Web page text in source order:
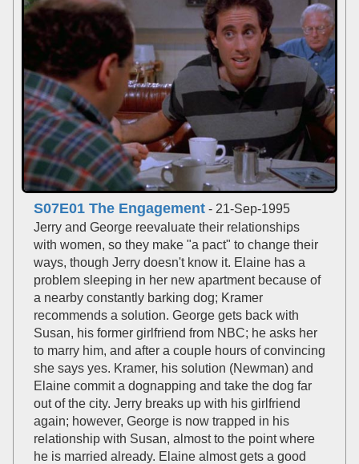
S07E01 The Engagement - 21-Sep-1995
Jerry and George reevaluate their relationships
with women, so they make "a pact" to change their
ways, though Jerry doesn't know it. Elaine has a
problem sleeping in her new apartment because of
a nearby constantly barking dog; Kramer
recommends a solution. George gets back with
Susan, his former girlfriend from NBC; he asks her
to marry him, and after a couple hours of convincing
she says yes. Kramer, his solution (Newman) and
Elaine commit a dognapping and take the dog far
out of the city. Jerry breaks up with his girlfriend
again; however, George is now trapped in his
relationship with Susan, almost to the point where
he is married already. Elaine almost gets a good